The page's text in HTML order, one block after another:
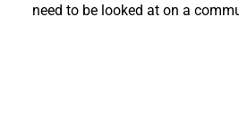
need to be looked at on a